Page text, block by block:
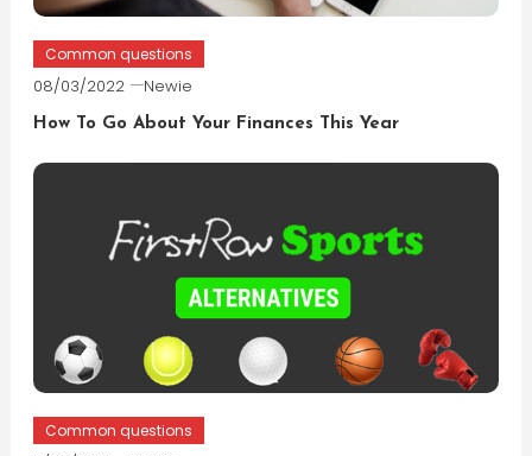
Common questions
08/03/2022 Newie
How To Go About Your Finances This Year
Common questions